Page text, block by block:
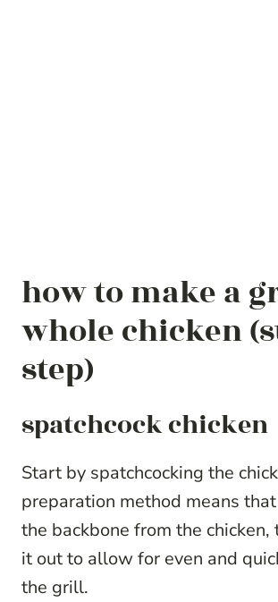
how to make a
whole chicken
step)
spatchcock chicken
Start by spatchcocking the
preparation method means
the backbone from the
it out to allow for even and
the grill.